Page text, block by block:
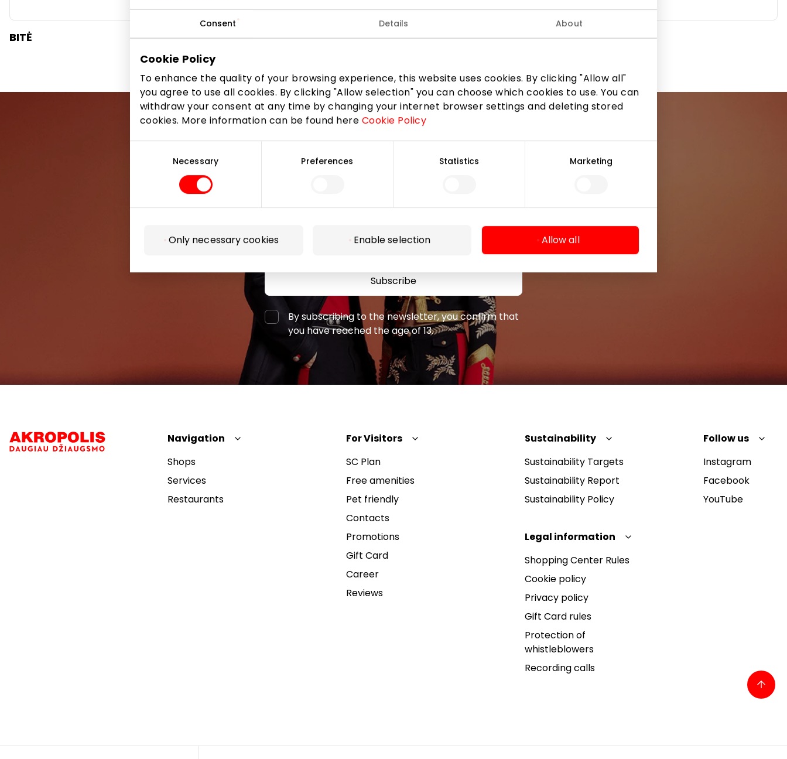
Consent Details About
Cookie Policy
To enhance the quality of your browsing experience, this website uses cookies. By clicking "Allow all"
you agree to use all cookies. By clicking "Allow selection" you can choose which cookies to use. You can
withdraw your consent at any time by changing your internet browser settings and deleting stored
cookies. More information can be found here Cookie Policy
Necessary Preferences Statistics Marketing
Only necessary cookies Enable selection Allow all
BITĖ SPLIUS TELE2 TELIA
Join our community
Be the first to know about the best offers, events and the latest information from
Subscribe
By subscribing to the newsletter, you confirm that
you have reached the age of 13.
Navigation
Shops
Services
Restaurants
For Visitors
SC Plan
Free amenities
Pet friendly
Contacts
Promotions
Gift Card
Career
Reviews
Sustainability
Sustainability Targets
Sustainability Report
Sustainability Policy
Legal information
Shopping Center Rules
Cookie policy
Privacy policy
Gift Card rules
Protection of
whistleblowers
Recording calls
Follow us
Instagram
Facebook
YouTube